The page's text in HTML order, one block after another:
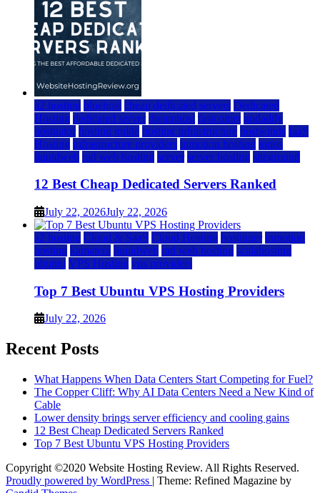
a2 hosting bluehost cheap dedicated servers Dedicated
Hosting dedicated server dreamhost fastcomet godaddy
hostgator hosting guide hosting infrastructure hostwinds IaaS
Hosting infrastructure providers inmotion hosting ionos
liquidweb rad web hosting server server hosting siteground
12 Best Cheap Dedicated Servers Ranked
July 22, 2026July 22, 2026
a2 hosting Cloud & SaaS Cloud Hosting hostinger inmotion
hosting kamatera liquidweb rad web hosting scalahosting
ubuntu VPS Hosting vps providers
Top 7 Best Ubuntu VPS Hosting Providers
July 22, 2026
Recent Posts
What Happens When Data Centers Start Competing for Fuel?
The Copper Cliff: Why AI Data Centers Need a New Kind of
Cable
Lower density brings server efficiency and cooling gains
12 Best Cheap Dedicated Servers Ranked
Top 7 Best Ubuntu VPS Hosting Providers
Copyright ©2020 Website Hosting Review. All Rights Reserved.
Proudly powered by WordPress | Theme: Refined Magazine by